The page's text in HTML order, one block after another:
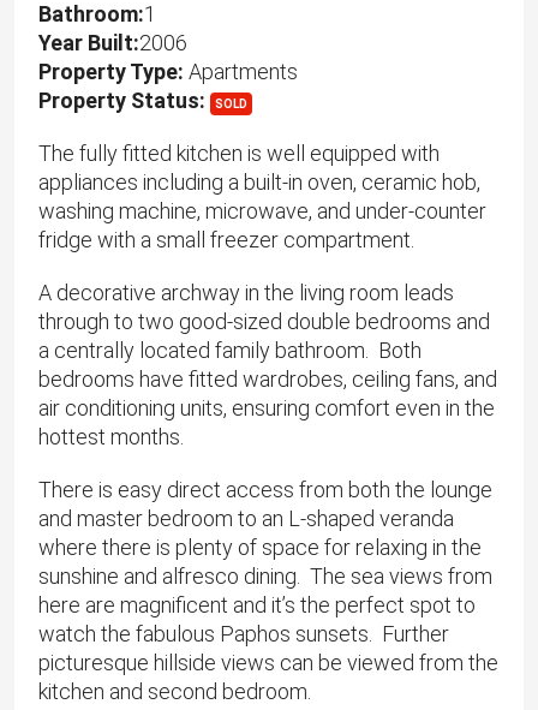
Bathroom:1
Year Built:2006
Property Type: Apartments
Property Status:
SOLD
The fully fitted kitchen is well equipped with
appliances including a built-in oven, ceramic hob,
washing machine, microwave, and under-counter
fridge with a small freezer compartment.
A decorative archway in the living room leads
through to two good-sized double bedrooms and
a centrally located family bathroom. Both
bedrooms have fitted wardrobes, ceiling fans, and
air conditioning units, ensuring comfort even in the
hottest months.
There is easy direct access from both the lounge
and master bedroom to an L-shaped veranda
where there is plenty of space for relaxing in the
sunshine and alfresco dining. The sea views from
here are magnificent and it’s the perfect spot to
watch the fabulous Paphos sunsets. Further
picturesque hillside views can be viewed from the
kitchen and second bedroom.